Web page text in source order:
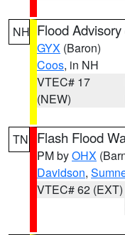
NH Flood Advisory
GYX (Baron)
Coos, in NH
VTEC# 17
(NEW)
TN Flash Flood
PM byOHX
Davidson,
VTEC# 62 (EXT)